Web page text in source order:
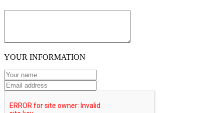
YOUR INFORMATION